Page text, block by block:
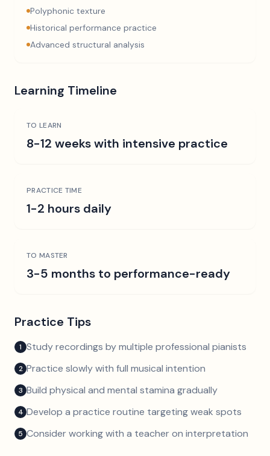
Polyphonic texture
Historical performance practice
Advanced structural analysis
Learning Timeline
TO LEARN
8-12 weeks with intensive practice
PRACTICE TIME
1-2 hours daily
TO MASTER
3-5 months to performance-ready
Practice Tips
1 Study recordings by multiple professional pianists
2 Practice slowly with full musical intention
3 Build physical and mental stamina gradually
4 Develop a practice routine targeting weak spots
5 Consider working with a teacher on interpretation